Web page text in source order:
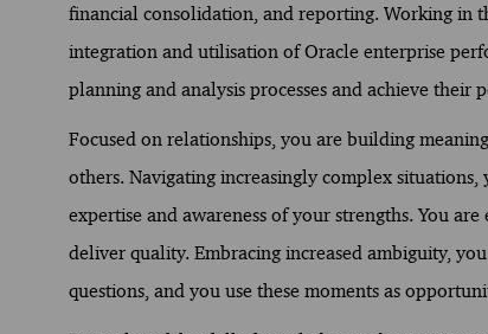
financial consolidation, and reporting. Working in
integration and utilisation of Oracle enterprise
planning and analysis processes and achieve their
Focused on relationships, you are building
others. Navigating increasingly complex
expertise and awareness of your strengths. You
deliver quality. Embracing increased ambiguity,
questions, and you use these moments as